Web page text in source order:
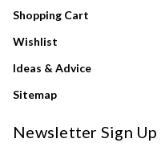
Shopping Cart
Wishlist
Ideas & Advice
Sitemap
Newsletter Sign Up